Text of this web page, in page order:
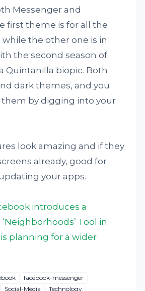
Messenger and
first theme is for all the
while the other one is in
the second season of
Quintanilla biopic. Both
dark themes, and you
them by digging into your
look amazing and if they
already, good for
your apps.
introduces a
Tool in
planning for a wider
facebook-messenger
Social-Media Technology